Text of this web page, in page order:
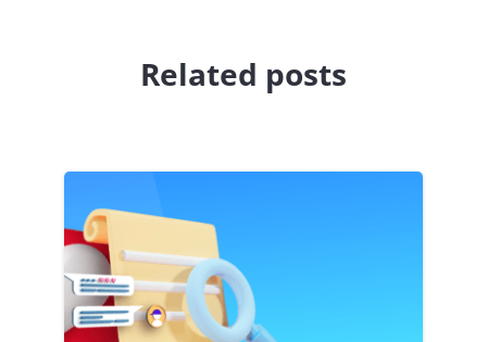
Related posts